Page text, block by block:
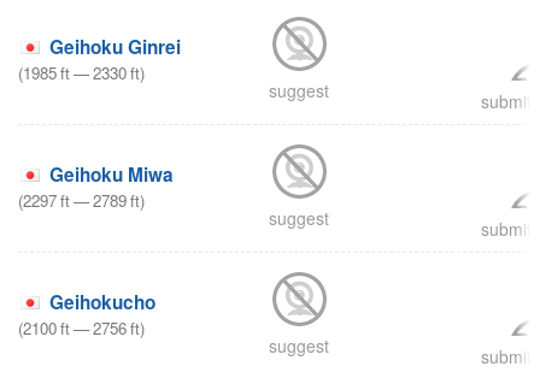
Geihoku Ginrei
(1985ft—2330ft)
suggest submit
Geihoku Miwa
(2297ft—2789ft)
suggest submit
Geihokucho
(2100ft—2756ft)
suggest submit